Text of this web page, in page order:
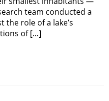
team conducted a
the role of a lake’s
of […]